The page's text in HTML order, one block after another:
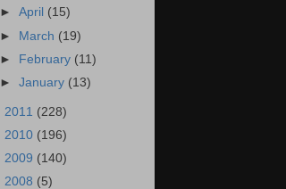
►April (15)
► March (19)
► February (11)
►January (13)
2011 (228)
2010 (196)
2009 (140)
2008 (5)